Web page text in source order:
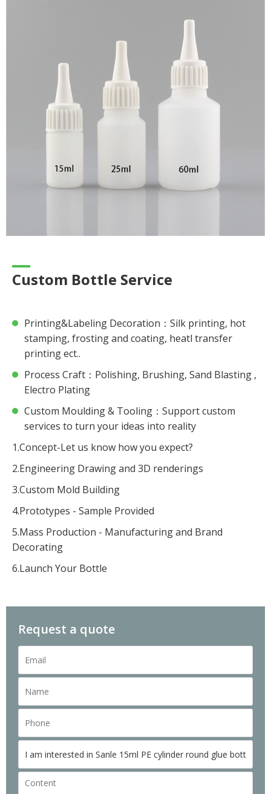
Custom Bottle Service
Printing&Labeling Decoration：Silk printing, hot
stamping, frosting and coating, heatl transfer
printing ect..
Process Craft：Polishing, Brushing, Sand Blasting ,
Electro Plating
Custom Moulding & Tooling：Support custom
services to turn your ideas into reality
1.Concept-Let us know how you expect?
2.Engineering Drawing and 3D renderings
3.Custom Mold Building
4.Prototypes - Sample Provided
5.Mass Production - Manufacturing and Brand
Decorating
6.Launch Your Bottle
Request a quote